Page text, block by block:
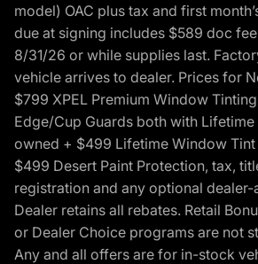
model) OAC plus tax and first
due at signing includes $589 doc
8/31/26 or while supplies last.
vehicle arrives to dealer. Prices for
$799 XPEL Premium Window
Edge/Cup Guards both with
owned + $499 Lifetime Window Tint
$499 Desert Paint Protection, tax,
registration and any optional dealer-
Dealer retains all rebates. Retail
or Dealer Choice programs are not
Any and all offers are for in-stock